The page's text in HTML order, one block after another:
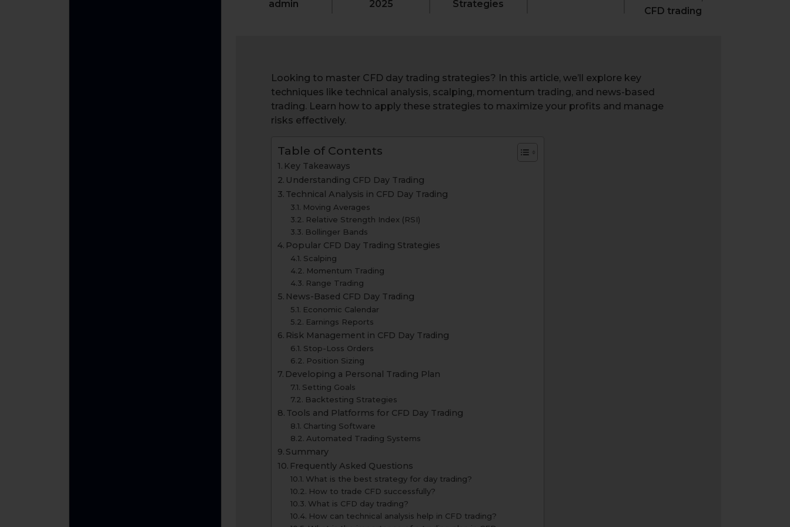
admin 2025 Strategies
CFD trading
Looking to master CFD day trading strategies? In this article, we’ll explore key
techniques like technical analysis, scalping, momentum trading, and news-based
trading. Learn how to apply these strategies to maximize your profits and manage
risks effectively.
Table of Contents
Key Takeaways
Understanding CFD Day Trading
Technical Analysis in CFD Day Trading
Moving Averages
Relative Strength Index (RSI)
Bollinger Bands
Popular CFD Day Trading Strategies
Scalping
Momentum Trading
Range Trading
News-Based CFD Day Trading
Economic Calendar
Earnings Reports
Risk Management in CFD Day Trading
Stop-Loss Orders
Position Sizing
Developing a Personal Trading Plan
Setting Goals
Backtesting Strategies
Tools and Platforms for CFD Day Trading
Charting Software
Automated Trading Systems
Summary
Frequently Asked Questions
What is the best strategy for day trading?
How to trade CFD successfully?
What is CFD day trading?
How can technical analysis help in CFD trading?